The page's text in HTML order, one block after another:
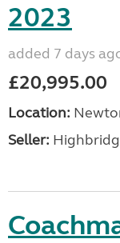
2023
added 7 days
£20,995.00
Location:
Seller: